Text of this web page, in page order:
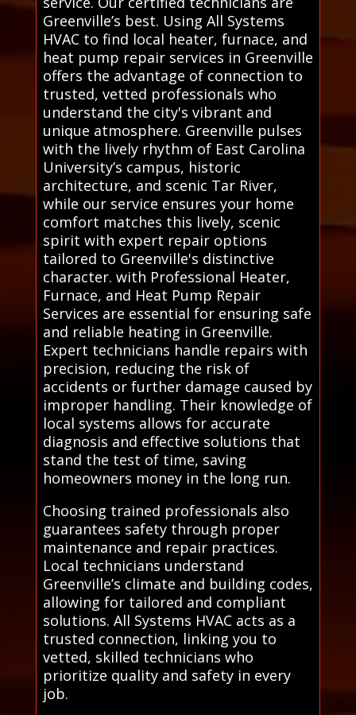
Greenville’s best. Using All Systems
HVAC to find local heater, furnace, and
heat pump repair services in Greenville
offers the advantage of connection to
trusted, vetted professionals who
understand the city's vibrant and
unique atmosphere. Greenville pulses
with the lively rhythm of East Carolina
University’s campus, historic
architecture, and scenic Tar River,
while our service ensures your home
comfort matches this lively, scenic
spirit with expert repair options
tailored to Greenville's distinctive
character. with Professional Heater,
Furnace, and Heat Pump Repair
Services are essential for ensuring safe
and reliable heating in Greenville.
Expert technicians handle repairs with
precision, reducing the risk of
accidents or further damage caused by
improper handling. Their knowledge of
local systems allows for accurate
diagnosis and effective solutions that
stand the test of time, saving
homeowners money in the long run.
Choosing trained professionals also
guarantees safety through proper
maintenance and repair practices.
Local technicians understand
Greenville’s climate and building codes,
allowing for tailored and compliant
solutions. All Systems HVAC acts as a
trusted connection, linking you to
vetted, skilled technicians who
prioritize quality and safety in every
job.